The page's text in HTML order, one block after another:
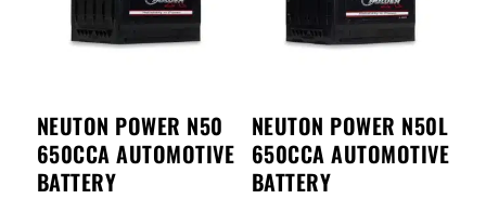
NEUTON POWER N50
650CCA AUTOMOTIVE
BATTERY
NEUTON POWER N50L
650CCA AUTOMOTIVE
BATTERY